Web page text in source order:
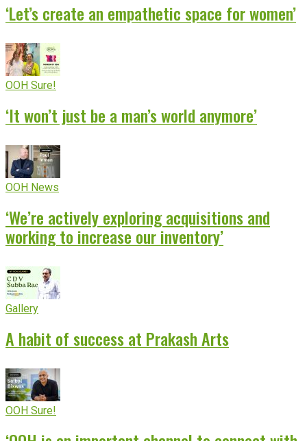
‘Let’s create an empathetic space for women’
OOH Sure!
‘It won’t just be a man’s world anymore’
OOH News
‘We’re actively exploring acquisitions and
working to increase our inventory’
Gallery
A habit of success at Prakash Arts
OOH Sure!